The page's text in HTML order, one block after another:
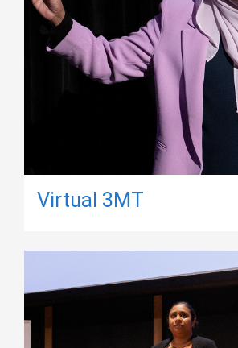
Virtual 3MT